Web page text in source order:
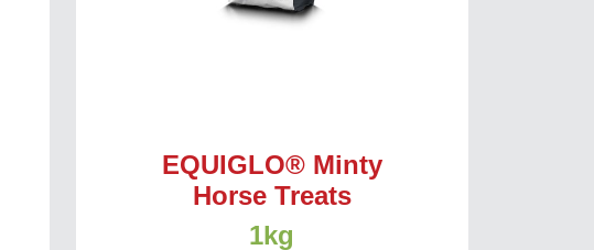
EQUIGLO® Minty
Horse Treats
1kg